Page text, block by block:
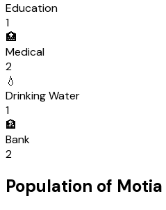
Education
1
🏥
Medical
2
💧
Drinking Water
1
🏦
Bank
2
Population of Motia